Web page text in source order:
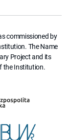
commissioned by
The Name
Project and its
the Institution.